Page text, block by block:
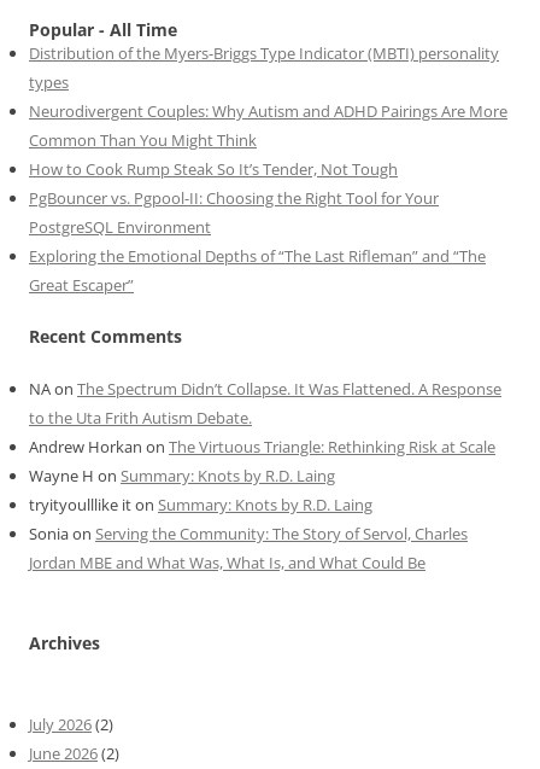
Popular - All Time
Distribution of the Myers-Briggs Type Indicator (MBTI) personality
types
Neurodivergent Couples: Why Autism and ADHD Pairings Are More
Common Than You Might Think
How to Cook Rump Steak So It’s Tender, Not Tough
PgBouncer vs. Pgpool-II: Choosing the Right Tool for Your
PostgreSQL Environment
Exploring the Emotional Depths of “The Last Rifleman” and “The
Great Escaper”
Recent Comments
NAon The Spectrum Didn’t Collapse. It Was Flattened. A Response
to the Uta Frith Autism Debate.
Andrew Horkan on The Virtuous Triangle: Rethinking Risk at Scale
Wayne H on Summary: Knots by R.D. Laing
tryityoulllike iton Summary: Knots by R.D. Laing
Soniaon Serving the Community: The Story of Servol, Charles
Jordan MBE and What Was, What Is, and What Could Be
Archives
July 2026(2)
June 2026(2)